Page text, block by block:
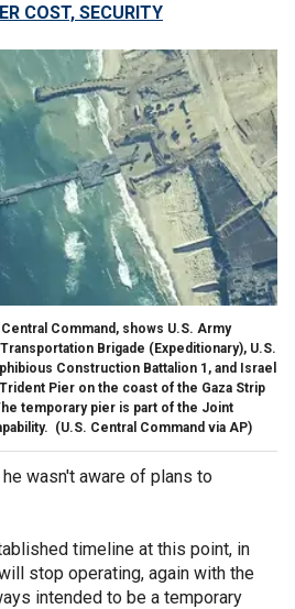
COST, SECURITY
Command, shows U.S. Army
Brigade (Expeditionary), U.S.
Construction Battalion 1, and Israel
Pier on the coast of the Gaza Strip
temporary pier is part of the Joint
(U.S. Central Command via AP)
wasn't aware of plans to
timeline at this point, in
stop operating, again with the
intended to be a temporary